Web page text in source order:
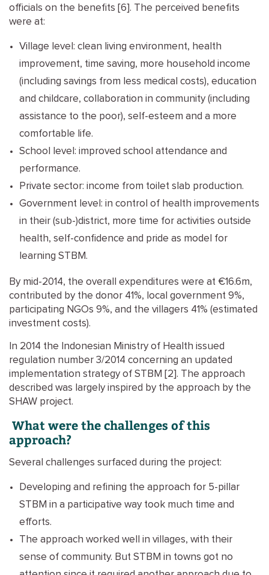
officials on the benefits [6]. The perceived benefits
were at:
Village level: clean living environment, health
improvement, time saving, more household income
(including savings from less medical costs), education
and childcare, collaboration in community (including
assistance to the poor), self-esteem and a more
comfortable life.
School level: improved school attendance and
performance.
Private sector: income from toilet slab production.
Government level: in control of health improvements
in their (sub-)district, more time for activities outside
health, self-confidence and pride as model for
learning STBM.
By mid-2014, the overall expenditures were at €16.6m,
contributed by the donor 41%, local government 9%,
participating NGOs 9%, and the villagers 41% (estimated
investment costs).
In 2014 the Indonesian Ministry of Health issued
regulation number 3/2014 concerning an updated
implementation strategy of STBM [2]. The approach
described was largely inspired by the approach by the
SHAW project.
What were the challenges of this
approach?
Several challenges surfaced during the project:
Developing and refining the approach for 5-pillar
STBM in a participative way took much time and
efforts.
The approach worked well in villages, with their
sense of community. But STBM in towns got no